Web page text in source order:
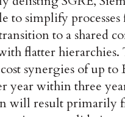
to simplify
to a shared
flatter hierarchies.
synergies of up to
year within three
will result primarily